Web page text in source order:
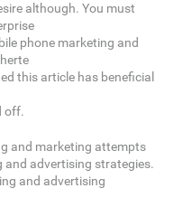
although. You must
phone marketing and
this article has beneficial
off.
and marketing attempts
advertising strategies.
and advertising